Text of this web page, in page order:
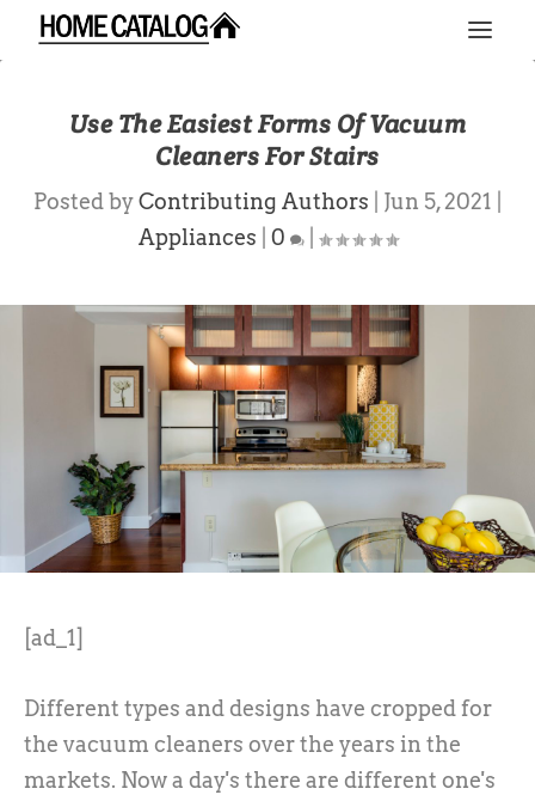
Use The Easiest Forms Of Vacuum
Cleaners For Stairs
Posted byContributing Authors Jun 5, 2021
Appliances
0 |
[ad_1]
Different types and designs have cropped for
the vacuum cleaners over the years in the
markets. Now a day's there are different one's